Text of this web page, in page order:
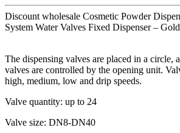
Discount wholesale Cosmetic Powder
System Water Valves Fixed Dispenser –
The dispensing valves are placed in a circle,
valves are controlled by the opening unit.
high, medium, low and drip speeds.
Valve quantity: up to 24
Valve size: DN8-DN40